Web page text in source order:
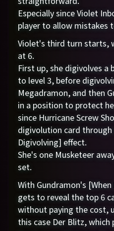
Especially since Violet
player to allow mistakes
Violet's third turn starts,
at 6.
First up, she digivolves a
to level 3, before
Megadramon, and then
in a position to protect
since Hurricane Screw
digivolution card
Digivolving] effect.
She's one Musketeer
set.
With Gundramon's
gets to reveal the top 6
without paying the cost,
this case Der Blitz,